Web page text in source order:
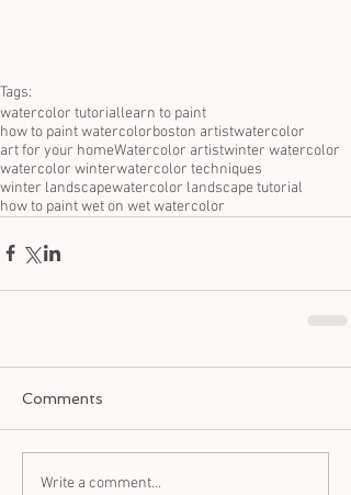
Tags:
watercolor tutoriallearn to paint
how to paint watercolorboston artistwatercolor
art for your homeWatercolor artistwinter watercolor
watercolor winterwatercolor techniques
winter landscapewatercolor landscape tutorial
how to paint wet on wet watercolor
Comments
Write a comment...